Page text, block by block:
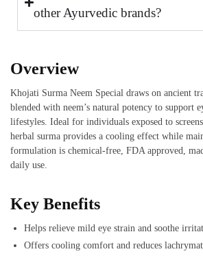
other Ayurvedic brands?
Overview
Khojati Surma Neem Special draws on ancient
blended with neem’s natural potency to support
lifestyles. Ideal for individuals exposed to
herbal surma provides a cooling effect while
formulation is chemical‑free, FDA approved,
daily use.
Key Benefits
Helps relieve mild eye strain and soothe
Offers cooling comfort and reduces